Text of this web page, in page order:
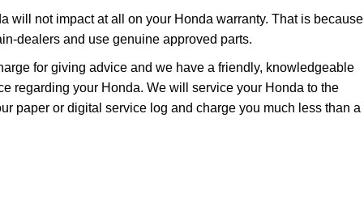
will not impact at all on your Honda warranty. That is because
dealers and use genuine approved parts.
for giving advice and we have a friendly, knowledgeable
regarding your Honda. We will service your Honda to the
paper or digital service log and charge you much less than a